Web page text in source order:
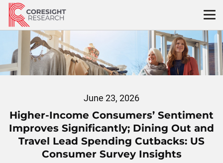
Skip
content
June 23, 2026
Higher-Income Consumers’ Sentiment
Improves Significantly; Dining Out and
Travel Lead Spending Cutbacks: US
Consumer Survey Insights